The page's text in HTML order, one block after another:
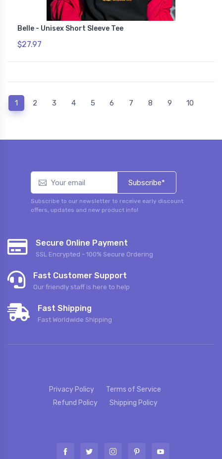
Belle - Unisex Short Sleeve Tee
$27.97
1 (current)
2 3 4 5 6 7 8 9 10
Subscribe*
Subscribe to our newsletter to receive early discount
offers, updates and new product info!
Secure Online Payment
SSL Encrypted - 100% Secure Ordering
Fast Customer Support
Our friendly staff is here to help
Fast Shipping
Fast Worldwide Shipping
Privacy Policy
Terms of Service
Refund Policy
Shipping Policy